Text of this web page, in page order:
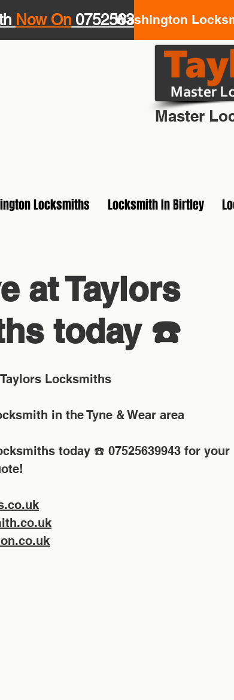
Now On 07525639943
Washington
Master
Locksmiths Locksmith In Birtley
at Taylors
today ☎️
Locksmiths
in the Tyne & Wear area
today ☎️ 07525639943 for your